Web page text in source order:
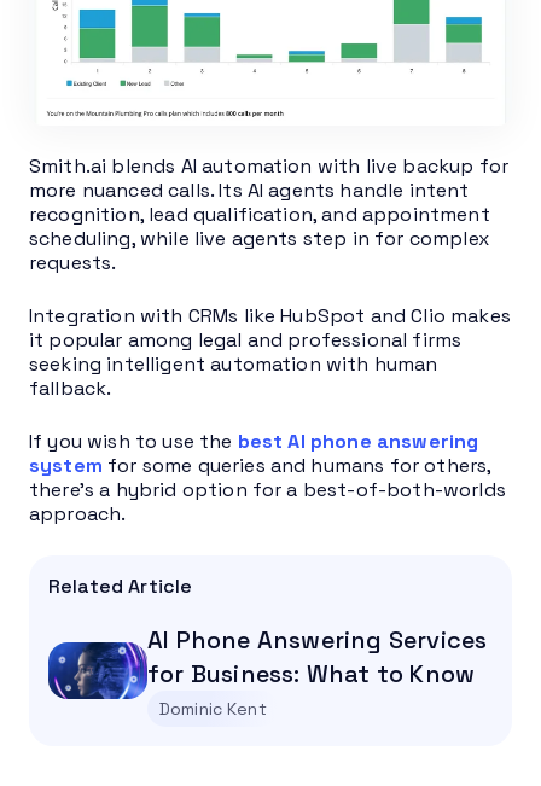
Smith.ai blends AI automation with live backup for
more nuanced calls. Its AI agents handle intent
recognition, lead qualification, and appointment
scheduling, while live agents step in for complex
requests.
Integration with CRMs like HubSpot and Clio makes
it popular among legal and professional firms
seeking intelligent automation with human
fallback.
If you wish to use the best AI phone answering
system for some queries and humans for others,
there’s a hybrid option for a best-of-both-worlds
approach.
Related Article
AI Phone Answering Services
for Business: What to Know
Dominic Kent